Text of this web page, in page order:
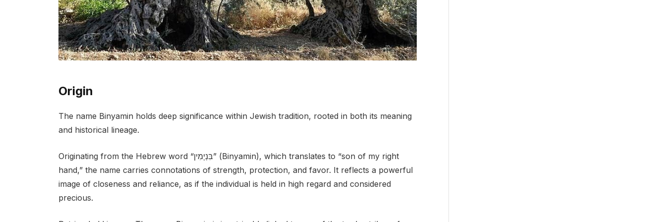
Origin
The name Binyamin holds deep significance within Jewish tradition, rooted in both its meaning
and historical lineage.
Originating from the Hebrew word “בִּנְיָמִין” (Binyamin), which translates to “son of my right
hand,” the name carries connotations of strength, protection, and favor. It reflects a powerful
image of closeness and reliance, as if the individual is held in high regard and considered
precious.